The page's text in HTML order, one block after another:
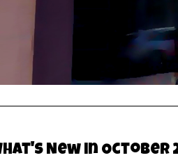
New in October